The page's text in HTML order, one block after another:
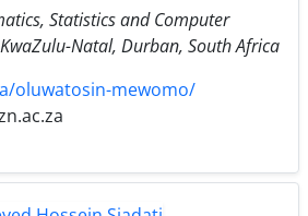
Statistics and Computer
Natal, Durban, South Africa
oluwatosin-mewomo/